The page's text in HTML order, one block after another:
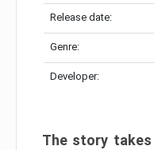
Release date:
Genre:
Developer:
The story